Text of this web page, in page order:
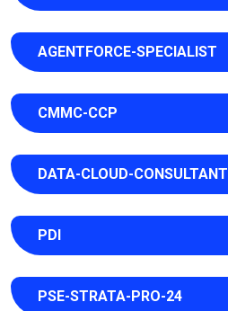
AGENTFORCE-SPECIALIST
CMMC-CCP
DATA-CLOUD-CONSULTANT
PDI
PSE-STRATA-PRO-24